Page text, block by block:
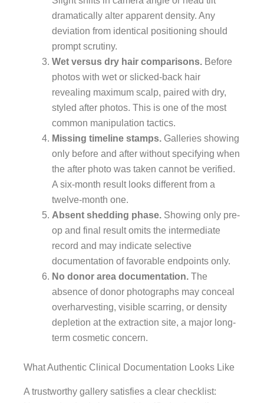
dramatically alter apparent density. Any
deviation from identical positioning should
prompt scrutiny.
Wet versus dry hair comparisons. Before
photos with wet or slicked-back hair
revealing maximum scalp, paired with dry,
styled after photos. This is one of the most
common manipulation tactics.
Missing timeline stamps. Galleries showing
only before and after without specifying when
the after photo was taken cannot be verified.
A six-month result looks different from a
twelve-month one.
Absent shedding phase. Showing only pre-
op and final result omits the intermediate
record and may indicate selective
documentation of favorable endpoints only.
No donor area documentation. The
absence of donor photographs may conceal
overharvesting, visible scarring, or density
depletion at the extraction site, a major long-
term cosmetic concern.
What Authentic Clinical Documentation Looks Like
A trustworthy gallery satisfies a clear checklist: